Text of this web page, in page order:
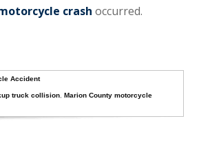
crash occurred.
Accident
truck collision ,Marion County motorcycle